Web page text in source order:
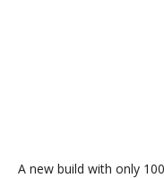
A new build with only